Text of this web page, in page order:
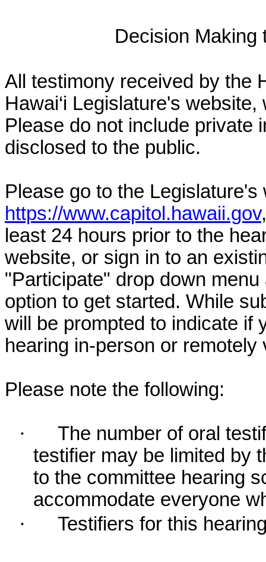
Decision Making
All testimony received by the
Hawai‘i Legislature's
Please do not include private
disclosed to the public.
Please go to the Legislature's
https://www.capitol.hawaii.gov
least 24 hours prior to the
website, or sign in to an
"Participate" drop down
option to get started. While
will be prompted to indicate if
hearing in-person or
Please note the following:
·
The number of oral
testifier may be limited by
to the committee hearing
accommodate everyone
·
Testifiers for this